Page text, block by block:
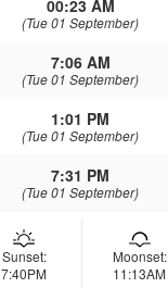
00:23 AM
(Tue 01 September)
7:06 AM
(Tue 01 September)
1:01 PM
(Tue 01 September)
7:31 PM
(Tue 01 September)
Sunset:
7:40PM
Moonset:
11:13AM